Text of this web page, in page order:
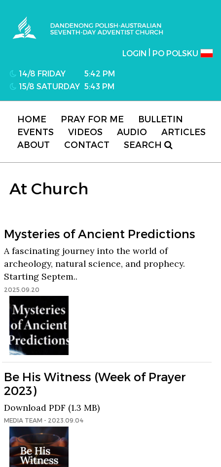
Adventist Church
LOGIN PO POLSKU
14/8 FRIDAY
5:42 PM
15/8 SATURDAY 5:43 PM
HOME PRAY FOR ME
BULLETIN
EVENTS
VIDEOS AUDIO
ARTICLES
ABOUT
CONTACT SEARCH
At Church
Mysteries of Ancient Predictions
A fascinating journey into the world of
archeology, natural science, and prophecy.
Starting Septem..
2025.09.20
Be His Witness (Week of Prayer
2023)
Download PDF (1.3 MB)
MEDIA TEAM - 2023.09.04